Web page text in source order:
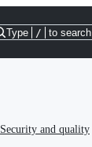
Type / to search
Security and quality